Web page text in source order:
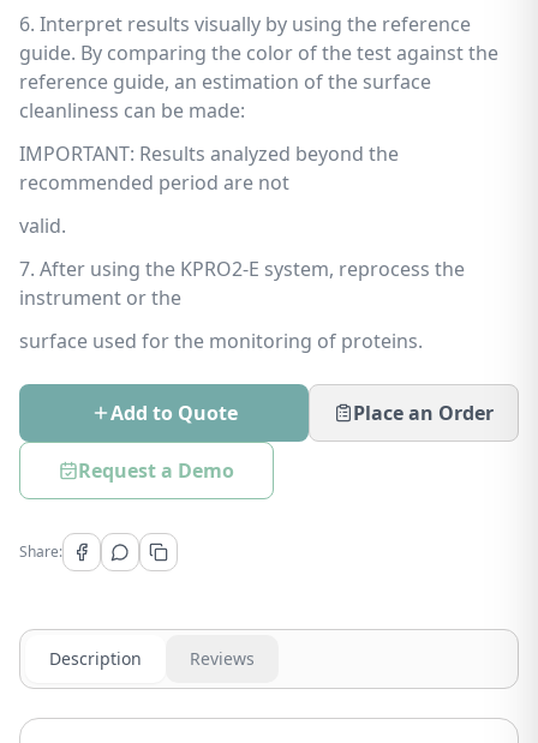
6. Interpret results visually by using the reference
guide. By comparing the color of the test against the
reference guide, an estimation of the surface
cleanliness can be made:
IMPORTANT: Results analyzed beyond the
recommended period are not
valid.
7. After using the KPRO2-E system, reprocess the
instrument or the
surface used for the monitoring of proteins.
Add to Quote Place an Order
Request a Demo
Share:
Description Reviews